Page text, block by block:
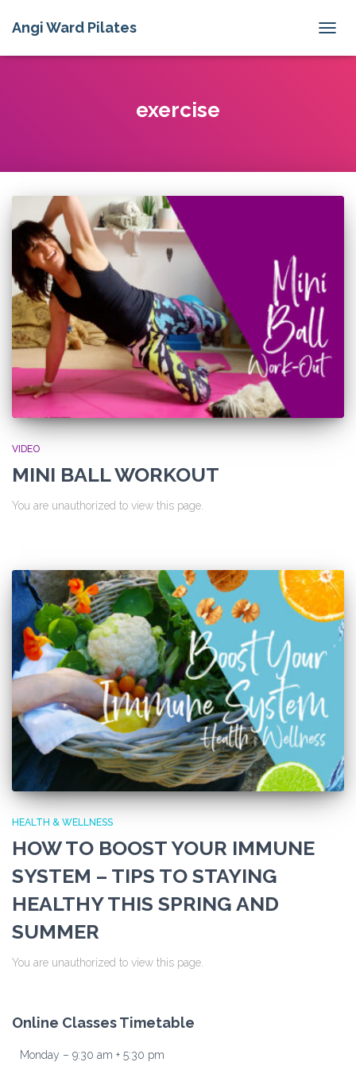
Angi Ward Pilates
exercise
VIDEO
MINI BALL WORKOUT
You are unauthorized to view this page.
HEALTH & WELLNESS
HOW TO BOOST YOUR IMMUNE
SYSTEM – TIPS TO STAYING
HEALTHY THIS SPRING AND
SUMMER
You are unauthorized to view this page.
Online Classes Timetable
Monday – 9:30 am + 5:30 pm